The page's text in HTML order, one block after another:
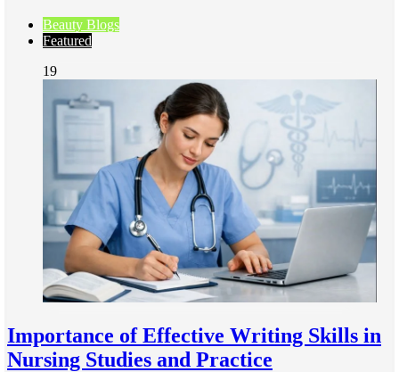
Beauty Blogs
Featured
19
Importance of Effective Writing Skills in
Nursing Studies and Practice